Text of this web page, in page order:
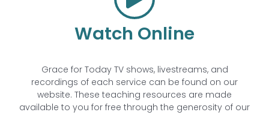
Watch Online
Grace for Today TV shows, livestreams, and
recordings of each service can be found on our
website. These teaching resources are made
available to you for free through the generosity of our